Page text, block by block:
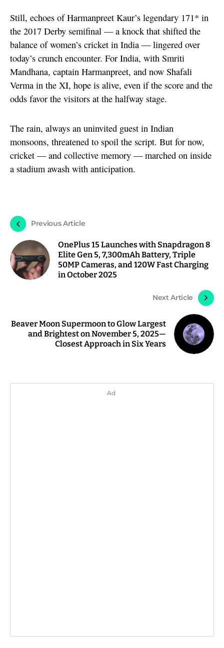
Still, echoes of Harmanpreet Kaur’s legendary 171* in
the 2017 Derby semifinal — a knock that shifted the
balance of women’s cricket in India — lingered over
today’s crunch encounter. For India, with Smriti
Mandhana, captain Harmanpreet, and now Shafali
Verma in the XI, hope is alive, even if the score and the
odds favor the visitors at the halfway stage.
The rain, always an uninvited guest in Indian
monsoons, threatened to spoil the script. But for now,
cricket — and collective memory — marched on inside
a stadium awash with anticipation.
Previous Article
OnePlus 15 Launches with Snapdragon 8
Elite Gen 5, 7,300mAh Battery, Triple
50MP Cameras, and 120W Fast Charging
in October 2025
Next Article
Beaver Moon Supermoon to Glow Largest
and Brightest on November 5, 2025—
Closest Approach in Six Years
Ad